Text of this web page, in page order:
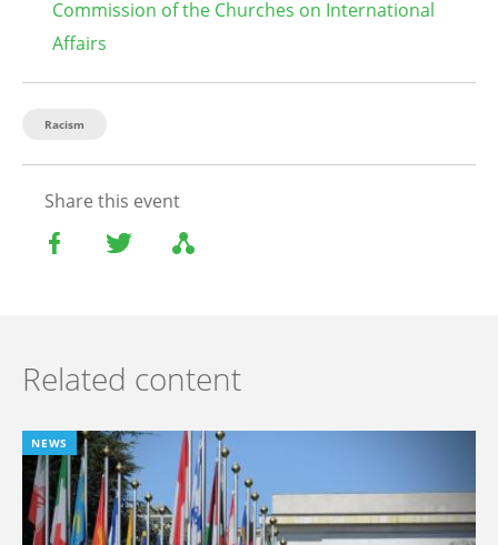
Commission of the Churches on International
Affairs
Racism
Share this event
Related content
NEWS